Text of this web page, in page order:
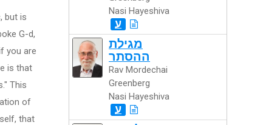
but is
G-d,
you are
is that
This
of
that
Nasi Hayeshiva
ע
מגילת
ההסתר
Rav Mordechai
Greenberg
Nasi Hayeshiva
ע